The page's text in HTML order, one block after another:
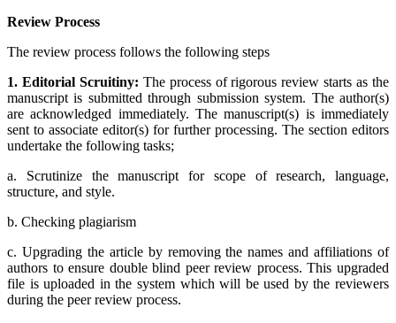
Review Process
The review process follows the following steps
1. Editorial Scruitiny: The process of rigorous review starts as the
manuscript is submitted through submission system. The author(s)
are acknowledged immediately. The manuscript(s) is immediately
sent to associate editor(s) for further processing. The section editors
undertake the following tasks;
a. Scrutinize the manuscript for scope of research, language,
structure, and style.
b. Checking plagiarism
c. Upgrading the article by removing the names and affiliations of
authors to ensure double blind peer review process. This upgraded
file is uploaded in the system which will be used by the reviewers
during the peer review process.